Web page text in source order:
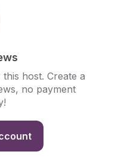
host. Create a
no payment